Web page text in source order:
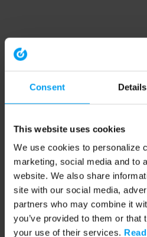
Consent Details
This website uses cookies
We use cookies to personalize
marketing, social media and to
website. We also share
site with our social media,
partners who may combine it
you’ve provided to them or that
your use of their services.